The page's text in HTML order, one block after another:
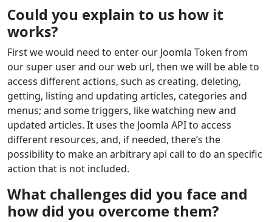
Could you explain to us how it
works?
First we would need to enter our Joomla Token from
our super user and our web url, then we will be able to
access different actions, such as creating, deleting,
getting, listing and updating articles, categories and
menus; and some triggers, like watching new and
updated articles. It uses the Joomla API to access
different resources, and, if needed, there’s the
possibility to make an arbitrary api call to do an specific
action that is not included.
What challenges did you face and
how did you overcome them?